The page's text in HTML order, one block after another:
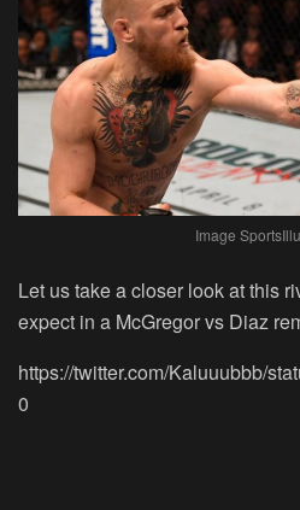
Image
Let us take a closer look at this
expect in a McGregor vs Diaz
https://twitter.com/Kaluuubbb/
0